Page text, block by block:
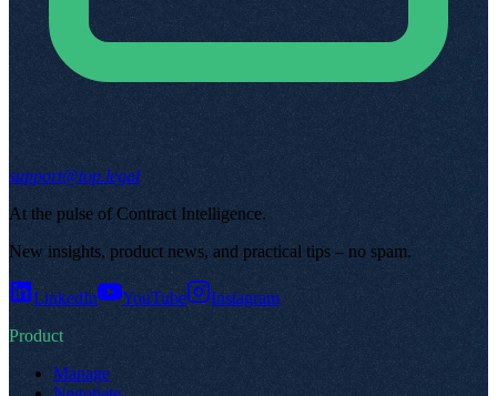
support@top.legal
At the pulse of Contract Intelligence.
New insights, product news, and practical tips – no spam.
LinkedIn YouTube
Instagram
Product
Manage